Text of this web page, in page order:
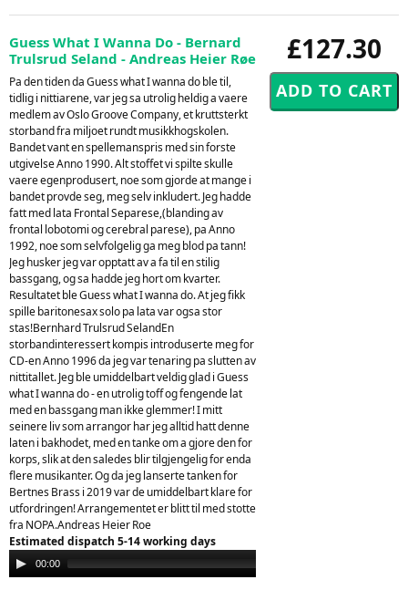
£127.30
Guess What I Wanna Do - Bernard
Trulsrud Seland - Andreas Heier Røe
Pa den tiden da Guess what I wanna do ble til,
tidlig i nittiarene, var jeg sa utrolig heldig a vaere
medlem av Oslo Groove Company, et kruttsterkt
storband fra miljoet rundt musikkhogskolen.
Bandet vant en spellemanspris med sin forste
utgivelse Anno 1990. Alt stoffet vi spilte skulle
vaere egenprodusert, noe som gjorde at mange i
bandet provde seg, meg selv inkludert. Jeg hadde
fatt med lata Frontal Separese,(blanding av
frontal lobotomi og cerebral parese), pa Anno
1992, noe som selvfolgelig ga meg blod pa tann!
Jeg husker jeg var opptatt av a fa til en stilig
bassgang, og sa hadde jeg hort om kvarter.
Resultatet ble Guess what I wanna do. At jeg fikk
spille baritonesax solo pa lata var ogsa stor
stas!Bernhard Trulsrud SelandEn
storbandinteressert kompis introduserte meg for
CD-en Anno 1996 da jeg var tenaring pa slutten av
nittitallet. Jeg ble umiddelbart veldig glad i Guess
what I wanna do - en utrolig toff og fengende lat
med en bassgang man ikke glemmer! I mitt
seinere liv som arrangor har jeg alltid hatt denne
laten i bakhodet, med en tanke om a gjore den for
korps, slik at den saledes blir tilgjengelig for enda
flere musikanter. Og da jeg lanserte tanken for
Bertnes Brass i 2019 var de umiddelbart klare for
utfordringen! Arrangementet er blitt til med stotte
fra NOPA.Andreas Heier Roe
Estimated dispatch 5-14 working days
Audio
Player
00:00